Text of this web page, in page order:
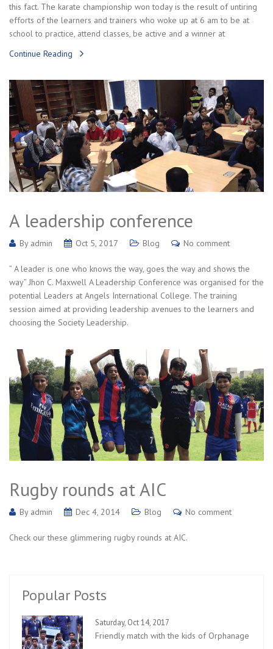
this fact. The karate championship won today is the result of untiring
efforts of the learners and trainers who woke up at 6 am to be at
school to practice, attend classes, be active and a winner at
Continue Reading
A leadership conference
By admin Oct 5, 2017 Blog No comment
” A leader is one who knows the way, goes the way and shows the
way” Jhon C. Maxwell A Leadership Conference was organised for the
potential Leaders at Angels International College. The training
session aimed at providing leadership avenues to the learners and
choosing the Society Leadership.
Rugby rounds at AIC
By admin Dec 4, 2014 Blog No comment
Check our these glimmering rugby rounds at AIC.
Popular Posts
Saturday, Oct 14, 2017
Friendly match with the kids of Orphanage